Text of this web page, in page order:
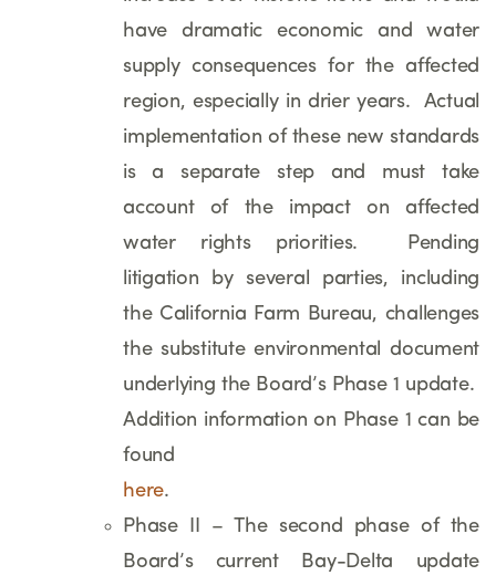
have dramatic economic and water
supply consequences for the affected
region, especially in drier years. Actual
implementation of these new standards
is a separate step and must take
account of the impact on affected
water rights priorities. Pending
litigation by several parties, including
the California Farm Bureau, challenges
the substitute environmental document
underlying the Board’s Phase 1 update.
Addition information on Phase 1 can be
found
here.
Phase II – The second phase of the
Board’s current Bay-Delta update